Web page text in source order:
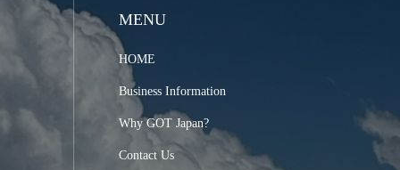
MENU
HOME
Business Information
Why GOT Japan?
Contact Us